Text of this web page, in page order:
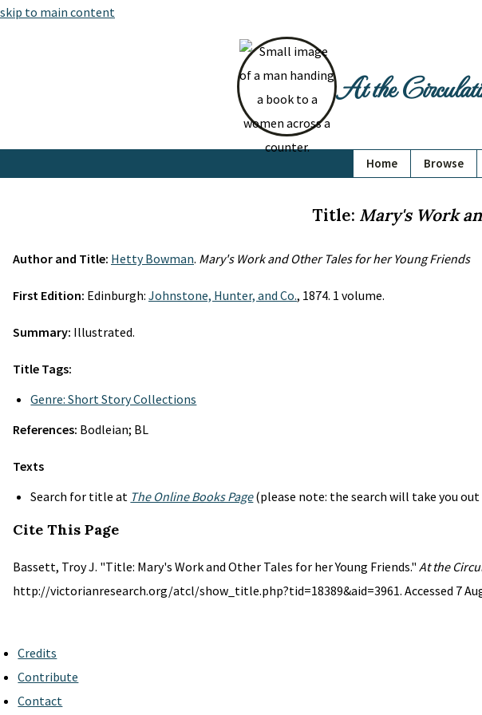
skip to main content
At the
Home Browse
Title: Mary's Work
Author and Title: Hetty Bowman. Mary's Work and Other Tales for her Young Friends
First Edition: Edinburgh: Johnstone, Hunter, and Co., 1874. 1 volume.
Summary: Illustrated.
Title Tags:
Genre: Short Story Collections
References: Bodleian; BL
Texts
Search for title at The Online Books Page(please note: the search will take you
Cite This Page
Bassett, Troy J. "Title: Mary's Work and Other Tales for her Young Friends." At the
http://victorianresearch.org/atcl/show_title.php?tid=18389&aid=3961. Accessed 7
Credits
Contribute
Contact